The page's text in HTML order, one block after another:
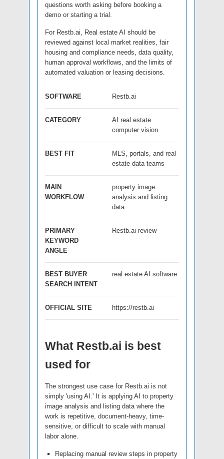
questions worth asking before booking a
demo or starting a trial.
For Restb.ai, Real estate AI should be
reviewed against local market realities, fair
housing and compliance needs, data quality,
human approval workflows, and the limits of
automated valuation or leasing decisions.
SOFTWARE Restb.ai
CATEGORY
AI real estate
computer vision
BEST FIT
MLS, portals, and real
estate data teams
MAIN
WORKFLOW
property image
analysis and listing
data
PRIMARY
KEYWORD
ANGLE
Restb.ai review
BEST BUYER
SEARCH INTENT
real estate AI software
OFFICIAL SITE https://restb.ai
What Restb.ai is best
used for
The strongest use case for Restb.ai is not
simply 'using AI.' It is applying AI to property
image analysis and listing data where the
work is repetitive, document-heavy, time-
sensitive, or difficult to scale with manual
labor alone.
Replacing manual review steps in property